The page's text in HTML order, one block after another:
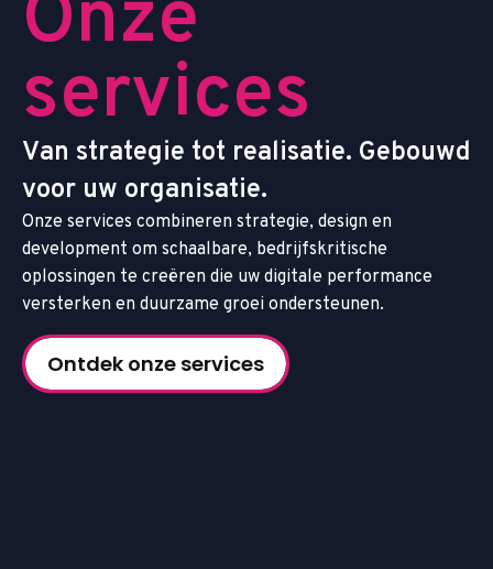
Onze
services
Van strategie tot realisatie. Gebouwd
voor uw organisatie.
Onze services combineren strategie, design en
development om schaalbare, bedrijfskritische
oplossingen te creëren die uw digitale performance
versterken en duurzame groei ondersteunen.
Ontdek onze services